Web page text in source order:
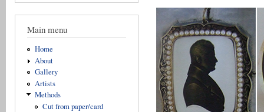
Main menu
Home
About
Gallery
Artists
Methods
Cut from paper/card